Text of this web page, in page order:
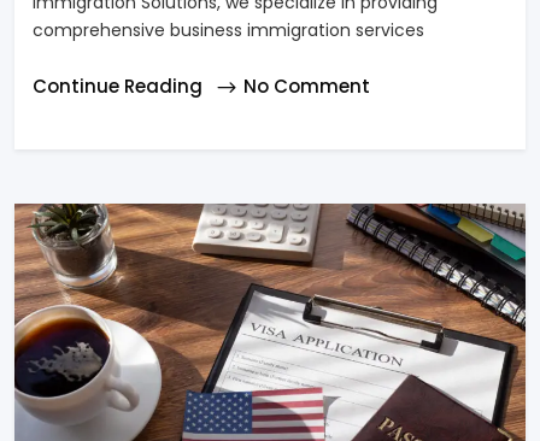
comprehensive business immigration services
Continue Reading No Comment